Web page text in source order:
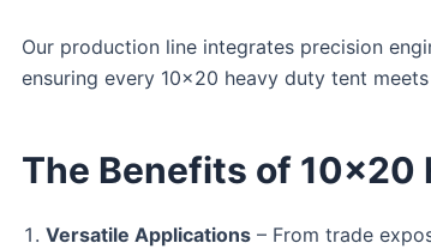
Our production line integrates precision
ensuring every 10×20 heavy duty tent
The Benefits of 10×20
Versatile Applications – From trade